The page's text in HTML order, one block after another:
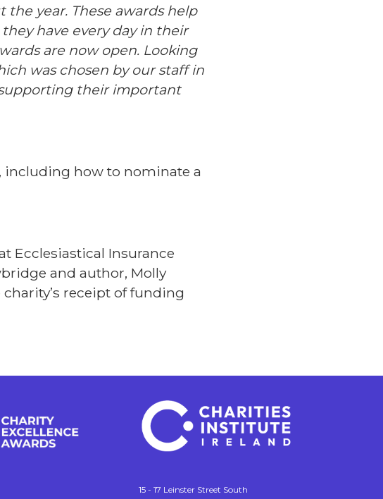
year. These awards help
have every day in their
are now open. Looking
was chosen by our staff in
their important
including how to nominate a
Ecclesiastical Insurance
and author, Molly
receipt of funding
15 - 17 Leinster Street South